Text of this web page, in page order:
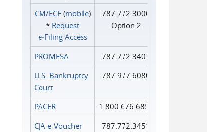
CM/ECF(mobile)
* Request
e‑Filing Access
787.772.3000
Option 2
PROMESA
787.772.3401
U.S. Bankruptcy
Court
787.977.6080
PACER
1.800.676.6856
CJA e-Voucher
787.772.3451